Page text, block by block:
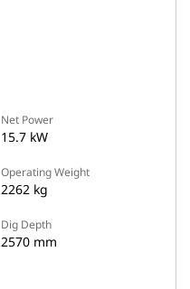
Net Power
15.7 kW
Operating Weight
2262 kg
Dig Depth
2570 mm